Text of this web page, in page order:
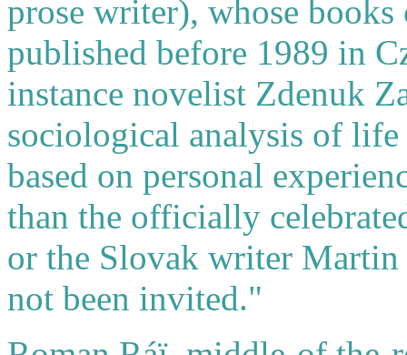
prose writer), whose
published before 1989 in
instance novelist Zdenuk
sociological analysis of
based on personal
than the officially
or the Slovak writer Martin
not been invited."